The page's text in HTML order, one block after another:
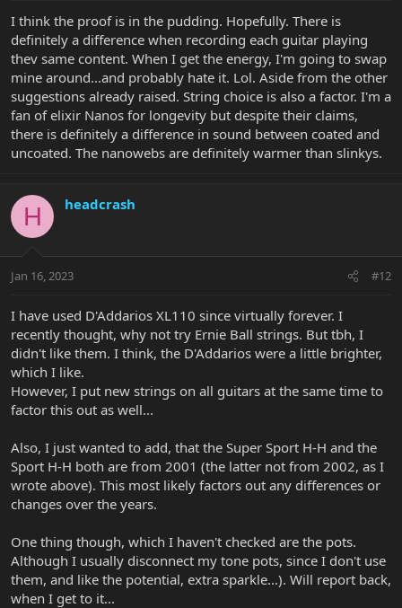
I think the proof is in the pudding. Hopefully. There is
definitely a difference when recording each guitar playing
thev same content. When I get the energy, I'm going to swap
mine around...and probably hate it. Lol. Aside from the other
suggestions already raised. String choice is also a factor. I'm a
fan of elixir Nanos for longevity but despite their claims,
there is definitely a difference in sound between coated and
uncoated. The nanowebs are definitely warmer than slinkys.
H headcrash
Jan 16, 2023 #12
I have used D'Addarios XL110 since virtually forever. I
recently thought, why not try Ernie Ball strings. But tbh, I
didn't like them. I think, the D'Addarios were a little brighter,
which I like.
However, I put new strings on all guitars at the same time to
factor this out as well...
Also, I just wanted to add, that the Super Sport H-H and the
Sport H-H both are from 2001 (the latter not from 2002, as I
wrote above). This most likely factors out any differences or
changes over the years.
One thing though, which I haven't checked are the pots.
Although I usually disconnect my tone pots, since I don't use
them, and like the potential, extra sparkle...). Will report back,
when I get to it...